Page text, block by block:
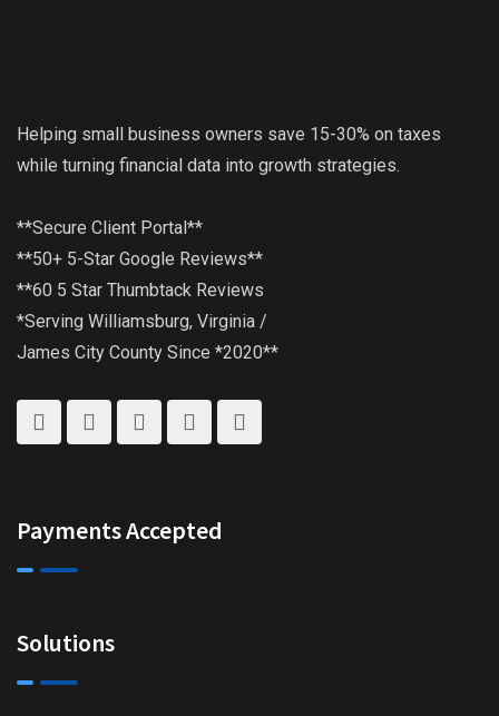
Helping small business owners save 15-30% on taxes
while turning financial data into growth strategies.
**Secure Client Portal**
**50+ 5-Star Google Reviews**
**60 5 Star Thumbtack Reviews
*Serving Williamsburg, Virginia /
James City County Since *2020**
Payments Accepted
Solutions